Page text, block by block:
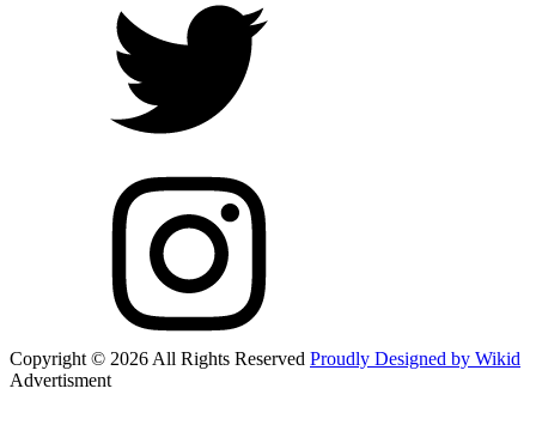
Copyright © 2026 All Rights Reserved Proudly Designed by Wikid
Advertisment